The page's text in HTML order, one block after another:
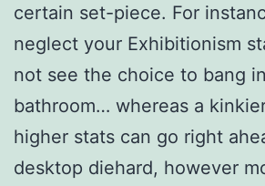
certain set-piece. For
neglect your Exhibitionism
not see the choice to bang
bathroom… whereas a
higher stats can go right
desktop diehard, however